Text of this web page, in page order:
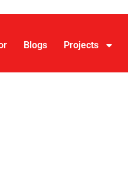
Blogs Projects